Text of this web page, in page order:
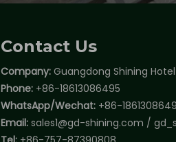
Contact Us
Company: Guangdong Shining Hotel
Phone:+86-18613086495
WhatsApp/Wechat:+86-